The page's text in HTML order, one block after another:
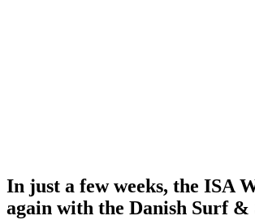
In just a few weeks, the ISA
again with the Danish Surf &